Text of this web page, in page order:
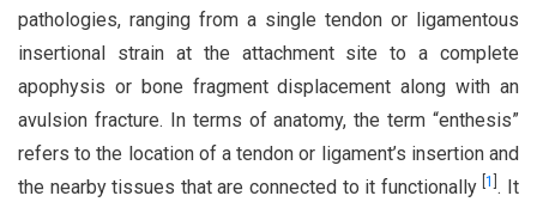
pathologies, ranging from a single tendon or ligamentous
insertional strain at the attachment site to a complete
apophysis or bone fragment displacement along with an
avulsion fracture. In terms of anatomy, the term “enthesis”
refers to the location of a tendon or ligament’s insertion and
the nearby tissues that are connected to it functionally[1 . It